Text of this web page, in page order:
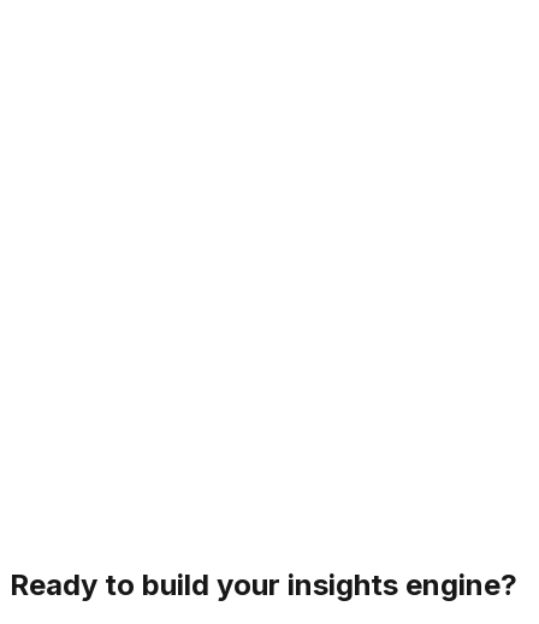
Ready to build your insights engine?